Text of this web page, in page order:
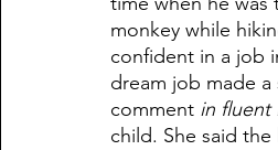
monkey while
confident in a job
dream job made
comment in fluent
child. She said